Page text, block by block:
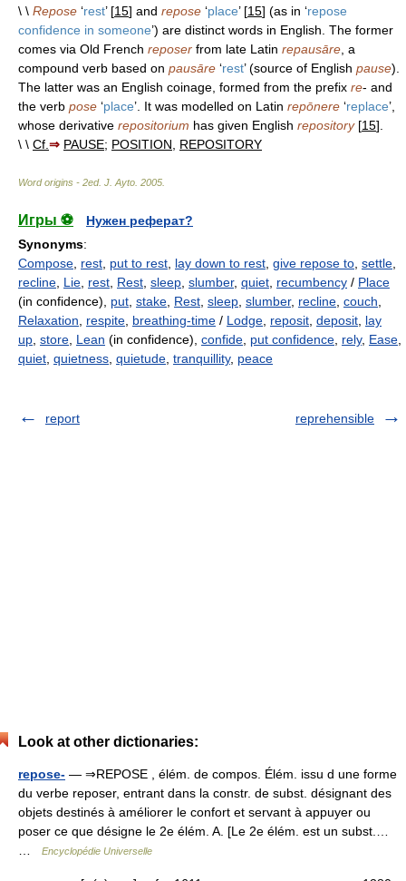
\ \ Repose ‘rest’ [15] and repose ‘place’ [15] (as in ‘repose
confidence in someone’) are distinct words in English. The former
comes via Old French reposer from late Latin repausāre , a
compound verb based on pausāre ‘rest’ (source of English pause).
The latter was an English coinage, formed from the prefix re- and
the verb pose ‘place’. It was modelled on Latin repōnere ‘replace’,
whose derivative repositorium has given English repository[15].
\ \ Cf. ⇒ PAUSE; POSITION REPOSITORY
Word origins - 2ed. J. Ayto 2005
Игры ⚽
Нужен реферат?
Synonyms:
Compose rest put to rest lay down to rest give repose to settle
recline Lie rest Rest sleep slumber, quiet recumbency / Place
(in confidence), put stake Rest sleep slumber, recline couch
Relaxation
respite breathing-time / Lodge reposit deposit lay
up store Lean (in confidence), confide put confidence rely, Ease
quiet quietness quietude tranquillity, peace
report reprehensible
Look at other dictionaries:
repose- — ⇒REPOSE , élém. de compos. Élém. issu d une forme
du verbe reposer, entrant dans la constr. de subst. désignant des
objets destinés à améliorer le confort et servant à appuyer ou
poser ce que désigne le 2e élém. A. [Le 2e élém. est un subst.…
Encyclopédie Universelle